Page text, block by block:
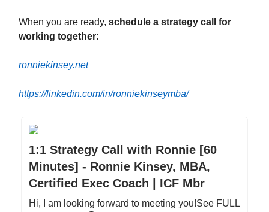
When you are ready, schedule a strategy call for
working together:
ronniekinsey.net
https://linkedin.com/in/ronniekinseymba/
1:1 Strategy Call with Ronnie [60
Minutes] - Ronnie Kinsey, MBA,
Certified Exec Coach | ICF Mbr
Hi, I am looking forward to meeting you!See FULL